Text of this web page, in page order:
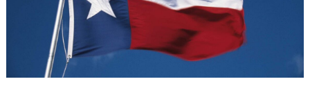
TRENDING